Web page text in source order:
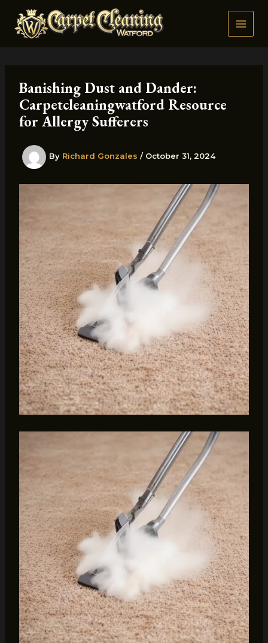
content
Banishing Dust and Dander:
Carpetcleaningwatford Resource
for Allergy Sufferers
By Richard Gonzales / October 31, 2024